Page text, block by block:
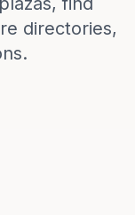
directories,